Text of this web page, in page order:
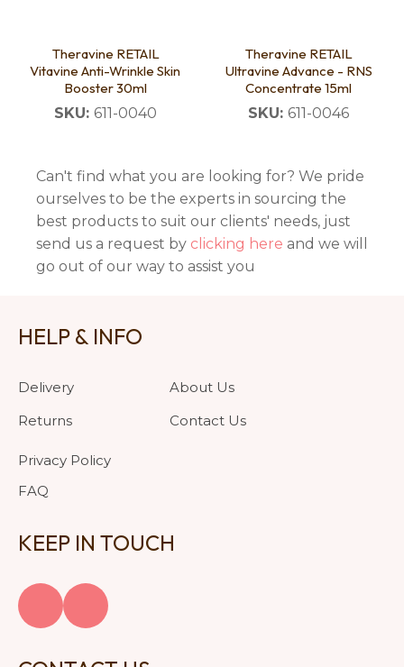
Theravine RETAIL
Vitavine Anti-Wrinkle Skin
Booster 30ml
SKU: 611-0040
Theravine RETAIL
Ultravine Advance - RNS
Concentrate 15ml
SKU: 611-0046
Can't find what you are looking for? We pride
ourselves to be the experts in sourcing the
best products to suit our clients' needs, just
send us a request by clicking here and we will
go out of our way to assist you
HELP & INFO
Delivery
Returns
Privacy Policy
FAQ
About Us
Contact Us
KEEP IN TOUCH